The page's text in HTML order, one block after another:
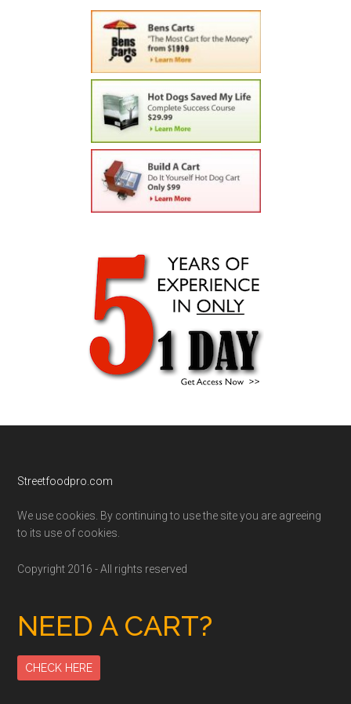
Footer
Streetfoodpro.com
We use cookies. By continuing to use the site you are agreeing
to its use of cookies.
Copyright 2016 - All rights reserved
NEED A CART?
CHECK HERE